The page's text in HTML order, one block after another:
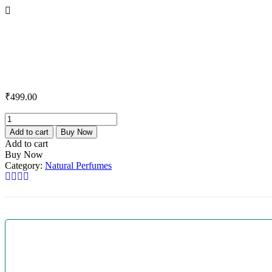
₹499.00
Add to cart Buy Now
Add to cart
Buy Now
Category: Natural Perfumes